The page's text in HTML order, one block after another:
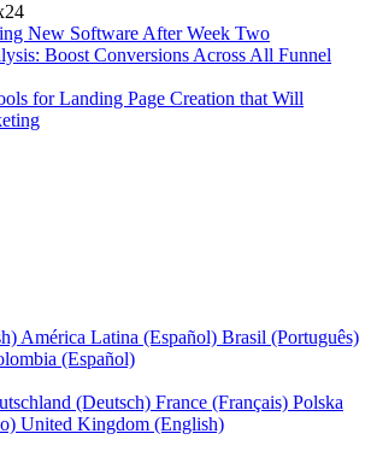
New Software After Week Two
Boost Conversions Across All Funnel
for Landing Page Creation that Will
América Latina (Español) Brasil (Português)
(Español)
(Deutsch) France (Français) Polska
United Kingdom (English)